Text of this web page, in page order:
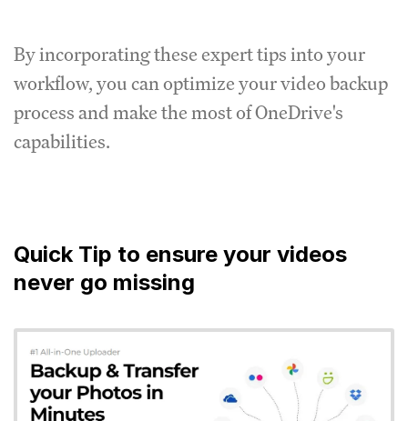
By incorporating these expert tips into your
workflow, you can optimize your video backup
process and make the most of OneDrive's
capabilities.
Quick Tip to ensure your videos
never go missing